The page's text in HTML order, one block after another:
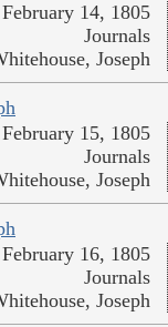
February 14, 1805
Journals
Joseph
February 15, 1805
Journals
Joseph
February 16, 1805
Journals
Joseph